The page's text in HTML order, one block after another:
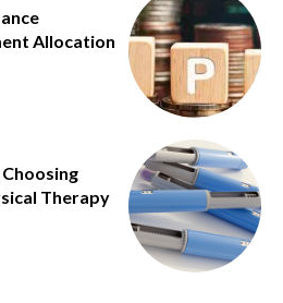
Allocation
Therapy